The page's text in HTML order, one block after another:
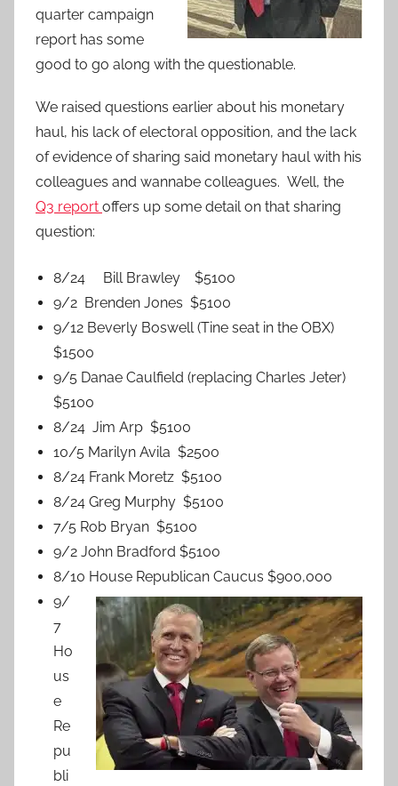
quarter campaign
report has some
good to go along with the questionable.
We raised questions earlier about his monetary
haul, his lack of electoral opposition, and the lack
of evidence of sharing said monetary haul with his
colleagues and wannabe colleagues. Well, the
Q3 report offers up some detail on that sharing
question:
8/24 Bill Brawley $5100
9/2 Brenden Jones $5100
9/12 Beverly Boswell (Tine seat in the OBX)
$1500
9/5 Danae Caulfield (replacing Charles Jeter)
$5100
8/24 Jim Arp $5100
10/5 Marilyn Avila $2500
8/24 Frank Moretz $5100
8/24 Greg Murphy $5100
7/5 Rob Bryan $5100
9/2 John Bradford $5100
8/10 House Republican Caucus $900,000
9/
7
Ho
us
e
Re
pu
bli